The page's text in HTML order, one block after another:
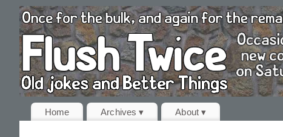
Home Archives ▾ About ▾